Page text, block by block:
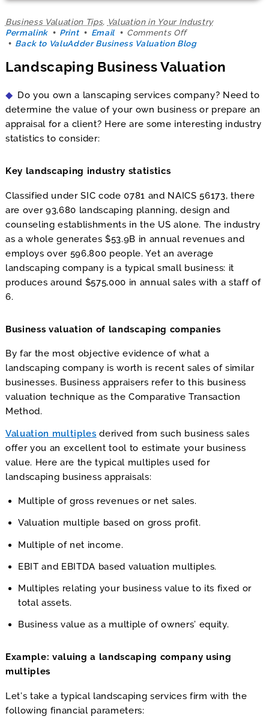
Business Valuation Tips, Valuation in Your Industry
Permalink
Print Email Comments Offon
Landscaping
Valuation
Back to ValuAdder Business Valuation Blog
Landscaping Business Valuation
Do you own a lanscaping services company? Need to
determine the value of your own business or prepare an
appraisal for a client? Here are some interesting industry
statistics to consider:
Key landscaping industry statistics
Classified under SIC code 0781 and NAICS 56173, there
are over 93,680 landscaping planning, design and
counseling establishments in the US alone. The industry
as a whole generates $53.9B in annual revenues and
employs over 596,800 people. Yet an average
landscaping company is a typical small business: it
produces around $575,000 in annual sales with a staff of
6.
Business valuation of landscaping companies
By far the most objective evidence of what a
landscaping company is worth is recent sales of similar
businesses. Business appraisers refer to this business
valuation technique as the Comparative Transaction
Method.
Valuation multiples derived from such business sales
offer you an excellent tool to estimate your business
value. Here are the typical multiples used for
landscaping business appraisals:
Multiple of gross revenues or net sales.
Valuation multiple based on gross profit.
Multiple of net income.
EBIT and EBITDA based valuation multiples.
Multiples relating your business value to its fixed or
total assets.
Business value as a multiple of owners’ equity.
Example: valuing a landscaping company using
multiples
Let’s take a typical landscaping services firm with the
following financial parameters: